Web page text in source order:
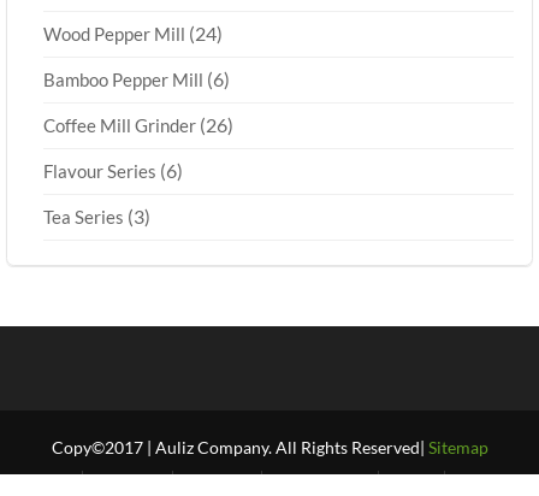
Wood Pepper Mill (24)
Bamboo Pepper Mill (6)
Coffee Mill Grinder (26)
Flavour Series (6)
Tea Series (3)
Copy©2017 | Auliz Company. All Rights Reserved| Sitemap
Home
About Us Products Our Projects FAQ’S
Our Blogs